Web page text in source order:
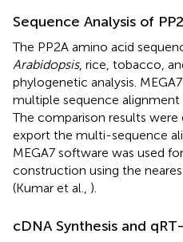
Sequence Analysis of
The PP2A amino acid
Arabidopsis, rice, tobacco,
phylogenetic analysis.
multiple sequence alignment
The comparison results
export the multi-sequence
MEGA7 software was used
construction using the
(Kumar et al., ).
cDNA Synthesis and